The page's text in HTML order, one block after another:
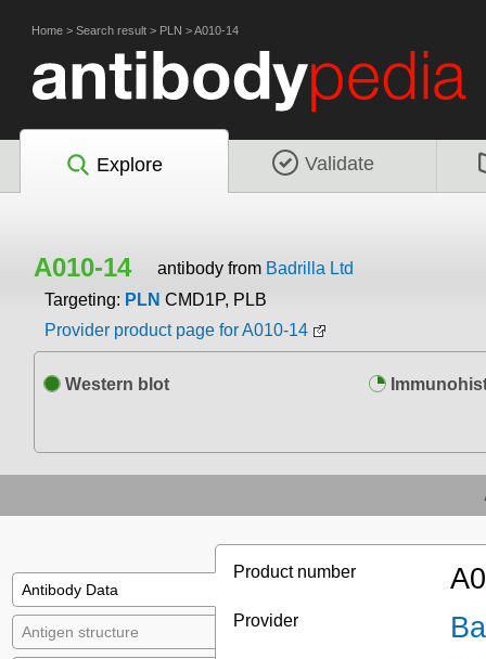
Home > Search result > PLN >A010-14
Explore Validate
A010-14 antibody from Badrilla Ltd
Targeting: PLN CMD1P, PLB
Provider product page for A010-14
Western blot
Antibody Data
Antigen structure
Product number
Provider